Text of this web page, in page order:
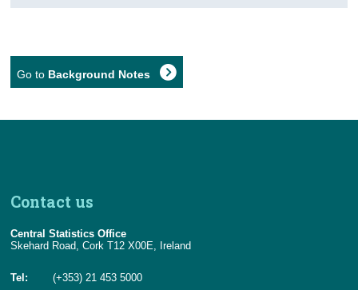
Go to Background Notes
Contact us
Central Statistics Office
Skehard Road, Cork T12 X00E, Ireland
Tel:
(+353) 21 453 5000